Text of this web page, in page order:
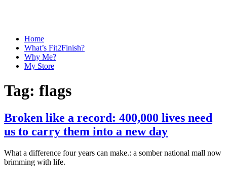
Home
What’s Fit2Finish?
Why Me?
My Store
Tag: flags
Broken like a record: 400,000 lives need
us to carry them into a new day
What a difference four years can make.: a somber national mall now
brimming with life.